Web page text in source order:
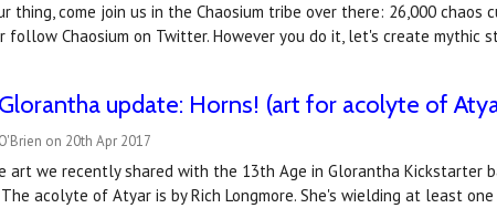
thing, come join us in the Chaosium tribe over there: 26,000
follow Chaosium on Twitter. However you do it, let's create mythic
update: Horns! (art for acolyte of
on 20th Apr 2017
art we recently shared with the 13th Age in Glorantha
acolyte of Atyar is by Rich Longmore. She's wielding at least